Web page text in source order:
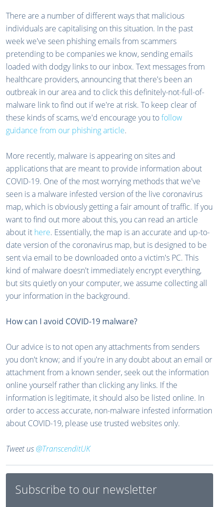
There are a number of different ways that malicious
individuals are capitalising on this situation. In the past
week we've seen phishing emails from scammers
pretending to be companies we know, sending emails
loaded with dodgy links to our inbox. Text messages from
healthcare providers, announcing that there's been an
outbreak in our area and to click this definitely-not-full-of-
malware link to find out if we're at risk. To keep clear of
these kinds of scams, we'd encourage you tofollow
guidance from our phishing article.
More recently, malware is appearing on sites and
applications that are meant to provide information about
COVID-19. One of the most worrying methods that we've
seen is a malware infested version of the live coronavirus
map, which is obviously getting a fair amount of traffic. If you
want to find out more about this, you can read an article
about it here. Essentially, the map is an accurate and up-to-
date version of the coronavirus map, but is designed to be
sent via email to be downloaded onto a victim's PC. This
kind of malware doesn't immediately encrypt everything,
but sits quietly on your computer, we assume collecting all
your information in the background.
How can I avoid COVID-19 malware?
Our advice is to not open any attachments from senders
you don't know; and if you're in any doubt about an email or
attachment from a known sender, seek out the information
online yourself rather than clicking any links. If the
information is legitimate, it should also be listed online. In
order to access accurate, non-malware infested information
about COVID-19, please use trusted websites only.
Tweet us@TranscenditUK
Subscribe to our newsletter